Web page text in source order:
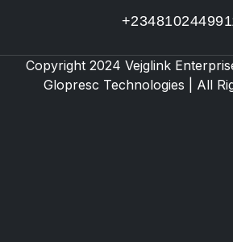
Copyright 2024 Vejglink
Glopresc Technologies | All